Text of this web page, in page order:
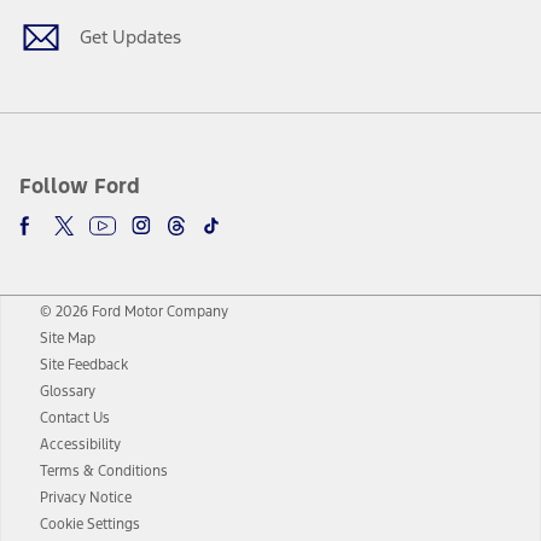
Get Updates
Follow Ford
© 2026 Ford Motor Company
Site Map
Site Feedback
Glossary
Contact Us
Accessibility
Terms & Conditions
Privacy Notice
Cookie Settings